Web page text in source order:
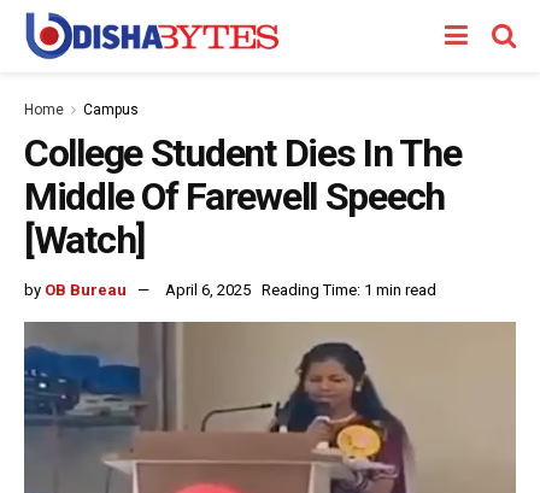
Home Campus
College Student Dies In The
Middle Of Farewell Speech
[Watch]
by OB Bureau April 6, 2025 Reading Time: 1 min read